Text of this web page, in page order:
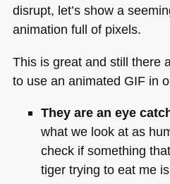
disrupt, let’s show a
animation full of pixels.
This is great and still there
to use an animated GIFin
They are an eye
what we look at as
check if something
tiger trying to eat me